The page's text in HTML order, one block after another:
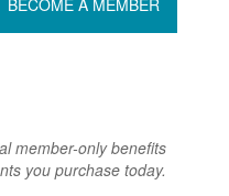
BECOME A MEMBER
member-only benefits
you purchase today.